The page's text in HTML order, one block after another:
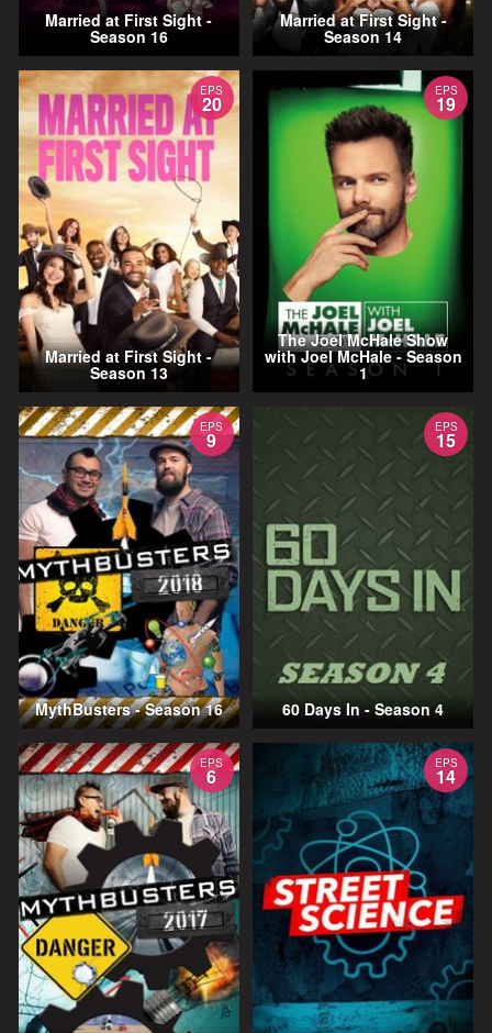
Married at First Sight -
Season 16
Married at First Sight -
Season 14
EPS
20
Married at First Sight -
Season 13
EPS
19
The Joel McHale Show
with Joel McHale - Season
1
EPS
9
MythBusters - Season 16
EPS
15
60 Days In - Season 4
EPS
6
EPS
14